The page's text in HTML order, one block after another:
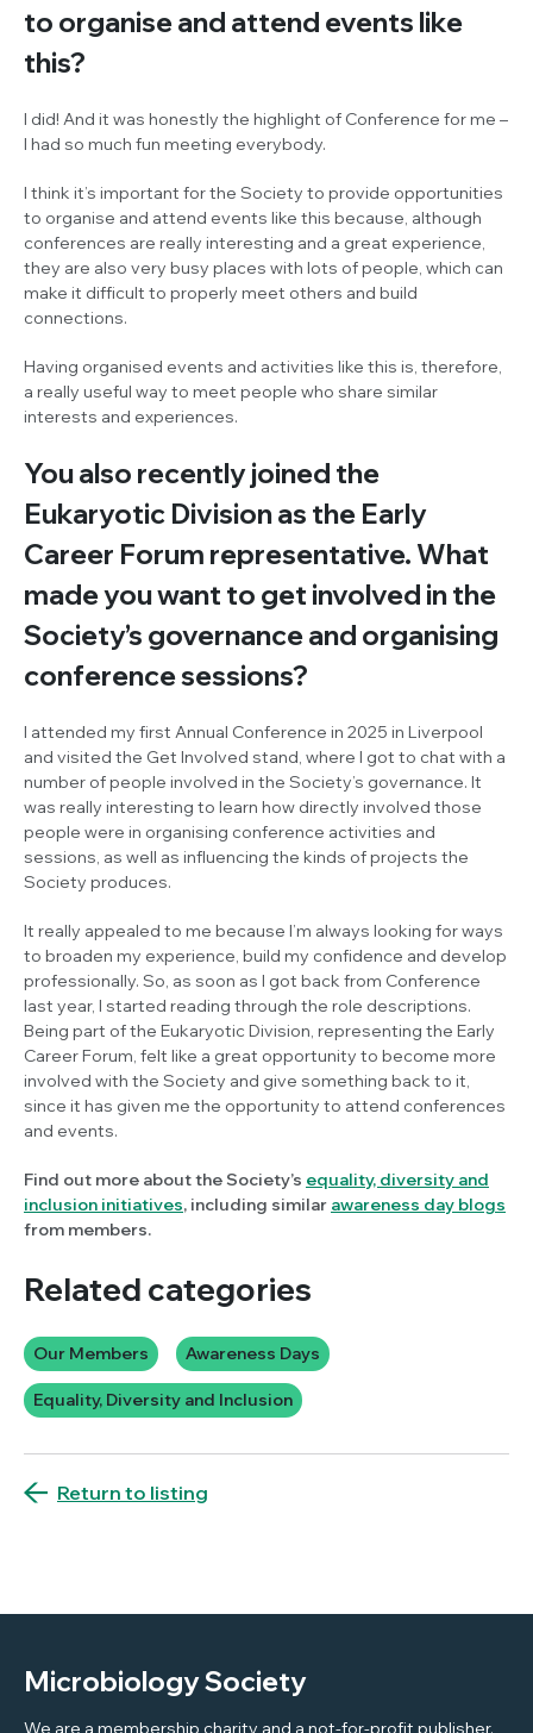
to organise and attend events like
this?
I did! And it was honestly the highlight of Conference for me –
I had so much fun meeting everybody.
I think it’s important for the Society to provide opportunities
to organise and attend events like this because, although
conferences are really interesting and a great experience,
they are also very busy places with lots of people, which can
make it difficult to properly meet others and build
connections.
Having organised events and activities like this is, therefore,
a really useful way to meet people who share similar
interests and experiences.
You also recently joined the
Eukaryotic Division as the Early
Career Forum representative. What
made you want to get involved in the
Society’s governance and organising
conference sessions?
I attended my first Annual Conference in 2025 in Liverpool
and visited the Get Involved stand, where I got to chat with a
number of people involved in the Society’s governance. It
was really interesting to learn how directly involved those
people were in organising conference activities and
sessions, as well as influencing the kinds of projects the
Society produces.
It really appealed to me because I’m always looking for ways
to broaden my experience, build my confidence and develop
professionally. So, as soon as I got back from Conference
last year, I started reading through the role descriptions.
Being part of the Eukaryotic Division, representing the Early
Career Forum, felt like a great opportunity to become more
involved with the Society and give something back to it,
since it has given me the opportunity to attend conferences
and events.
Find out more about the Society’s equality, diversity and
inclusion initiatives, including similar awareness day blogs
from members.
Related categories
Our Members Awareness Days
Equality, Diversity and Inclusion
Return to listing
Microbiology Society
We are a membership charity and a not-for-profit publisher.